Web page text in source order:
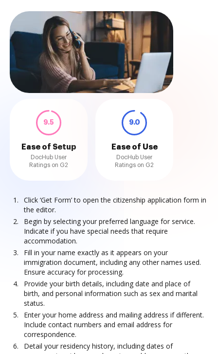
9.5
Ease of Setup
DocHub User
Ratings on G2
9.0
Ease of Use
DocHub User
Ratings on G2
Click ‘Get Form’ to open the citizenship application form in
the editor.
Begin by selecting your preferred language for service.
Indicate if you have special needs that require
accommodation.
Fill in your name exactly as it appears on your
immigration document, including any other names used.
Ensure accuracy for processing.
Provide your birth details, including date and place of
birth, and personal information such as sex and marital
status.
Enter your home address and mailing address if different.
Include contact numbers and email address for
correspondence.
Detail your residency history, including dates of